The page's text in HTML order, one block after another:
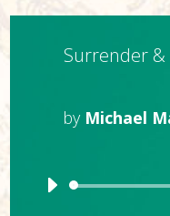
Surrender &
by Michael